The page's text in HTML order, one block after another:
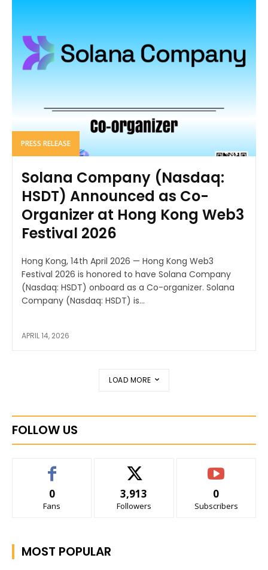
PRESS RELEASE
Solana Company (Nasdaq:
HSDT) Announced as Co-
Organizer at Hong Kong Web3
Festival 2026
Hong Kong, 14th April 2026 — Hong Kong Web3
Festival 2026 is honored to have Solana Company
(Nasdaq: HSDT) onboard as a Co-organizer. Solana
Company (Nasdaq: HSDT) is...
APRIL 14, 2026
LOAD MORE
FOLLOW US
0
Fans
3,913
Followers
0
Subscribers
MOST POPULAR